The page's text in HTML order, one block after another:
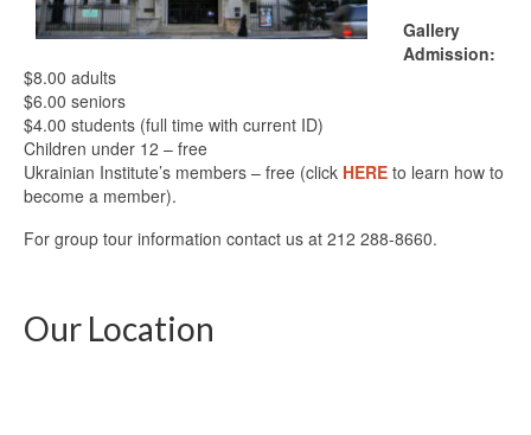
Gallery
Admission:
$8.00 adults
$6.00 seniors
$4.00 students (full time with current ID)
Children under 12 – free
Ukrainian Institute’s members – free (click HERE to learn how to
become a member).
For group tour information contact us at 212 288-8660.
Our Location